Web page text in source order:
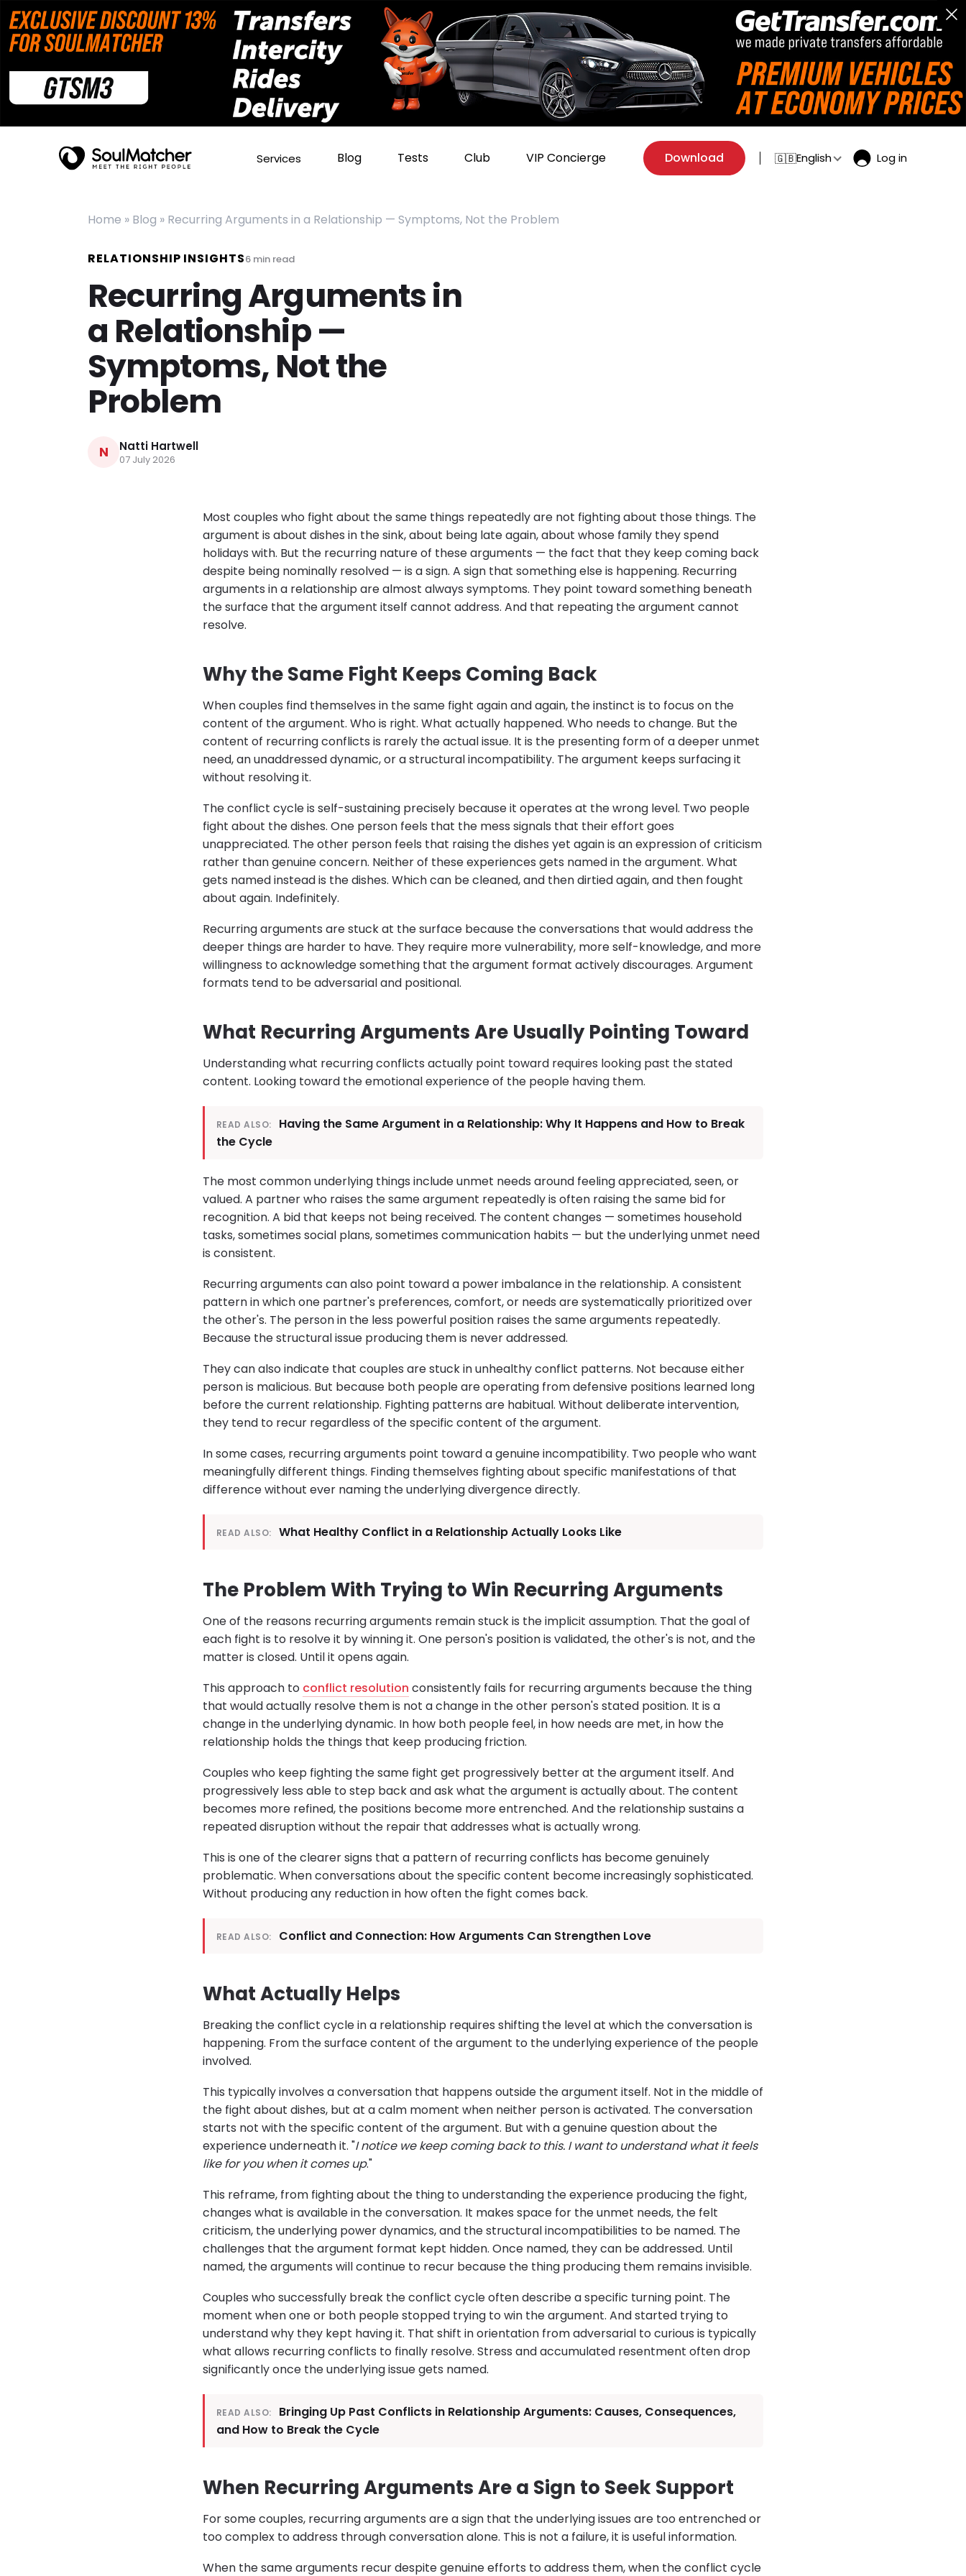
Services Blog Tests Club VIP Concierge Download 🇬🇧English Log in
Home » Blog » Recurring Arguments in a Relationship — Symptoms, Not the Problem
RELATIONSHIP INSIGHTS6 min read
Recurring Arguments in
a Relationship —
Symptoms, Not the
Problem
N Natti Hartwell
07 July 2026
Most couples who fight about the same things repeatedly are not fighting about those things. The
argument is about dishes in the sink, about being late again, about whose family they spend
holidays with. But the recurring nature of these arguments — the fact that they keep coming back
despite being nominally resolved — is a sign. A sign that something else is happening. Recurring
arguments in a relationship are almost always symptoms. They point toward something beneath
the surface that the argument itself cannot address. And that repeating the argument cannot
resolve.
Why the Same Fight Keeps Coming Back
When couples find themselves in the same fight again and again, the instinct is to focus on the
content of the argument. Who is right. What actually happened. Who needs to change. But the
content of recurring conflicts is rarely the actual issue. It is the presenting form of a deeper unmet
need, an unaddressed dynamic, or a structural incompatibility. The argument keeps surfacing it
without resolving it.
The conflict cycle is self-sustaining precisely because it operates at the wrong level. Two people
fight about the dishes. One person feels that the mess signals that their effort goes
unappreciated. The other person feels that raising the dishes yet again is an expression of criticism
rather than genuine concern. Neither of these experiences gets named in the argument. What
gets named instead is the dishes. Which can be cleaned, and then dirtied again, and then fought
about again. Indefinitely.
Recurring arguments are stuck at the surface because the conversations that would address the
deeper things are harder to have. They require more vulnerability, more self-knowledge, and more
willingness to acknowledge something that the argument format actively discourages. Argument
formats tend to be adversarial and positional.
What Recurring Arguments Are Usually Pointing Toward
Understanding what recurring conflicts actually point toward requires looking past the stated
content. Looking toward the emotional experience of the people having them.
READ ALSO:
Having the Same Argument in a Relationship: Why It Happens and How to Break
the Cycle
The most common underlying things include unmet needs around feeling appreciated, seen, or
valued. A partner who raises the same argument repeatedly is often raising the same bid for
recognition. A bid that keeps not being received. The content changes — sometimes household
tasks, sometimes social plans, sometimes communication habits — but the underlying unmet need
is consistent.
Recurring arguments can also point toward a power imbalance in the relationship. A consistent
pattern in which one partner's preferences, comfort, or needs are systematically prioritized over
the other's. The person in the less powerful position raises the same arguments repeatedly.
Because the structural issue producing them is never addressed.
They can also indicate that couples are stuck in unhealthy conflict patterns. Not because either
person is malicious. But because both people are operating from defensive positions learned long
before the current relationship. Fighting patterns are habitual. Without deliberate intervention,
they tend to recur regardless of the specific content of the argument.
In some cases, recurring arguments point toward a genuine incompatibility. Two people who want
meaningfully different things. Finding themselves fighting about specific manifestations of that
difference without ever naming the underlying divergence directly.
READ ALSO: What Healthy Conflict in a Relationship Actually Looks Like
The Problem With Trying to Win Recurring Arguments
One of the reasons recurring arguments remain stuck is the implicit assumption. That the goal of
each fight is to resolve it by winning it. One person's position is validated, the other's is not, and the
matter is closed. Until it opens again.
This approach to conflict resolution consistently fails for recurring arguments because the thing
that would actually resolve them is not a change in the other person's stated position. It is a
change in the underlying dynamic. In how both people feel, in how needs are met, in how the
relationship holds the things that keep producing friction.
Couples who keep fighting the same fight get progressively better at the argument itself. And
progressively less able to step back and ask what the argument is actually about. The content
becomes more refined, the positions become more entrenched. And the relationship sustains a
repeated disruption without the repair that addresses what is actually wrong.
This is one of the clearer signs that a pattern of recurring conflicts has become genuinely
problematic. When conversations about the specific content become increasingly sophisticated.
Without producing any reduction in how often the fight comes back.
READ ALSO: Conflict and Connection: How Arguments Can Strengthen Love
What Actually Helps
Breaking the conflict cycle in a relationship requires shifting the level at which the conversation is
happening. From the surface content of the argument to the underlying experience of the people
involved.
This typically involves a conversation that happens outside the argument itself. Not in the middle of
the fight about dishes, but at a calm moment when neither person is activated. The conversation
starts not with the specific content of the argument. But with a genuine question about the
experience underneath it. "I notice we keep coming back to this. I want to understand what it feels
like for you when it comes up."
This reframe, from fighting about the thing to understanding the experience producing the fight,
changes what is available in the conversation. It makes space for the unmet needs, the felt
criticism, the underlying power dynamics, and the structural incompatibilities to be named. The
challenges that the argument format kept hidden. Once named, they can be addressed. Until
named, the arguments will continue to recur because the thing producing them remains invisible.
Couples who successfully break the conflict cycle often describe a specific turning point. The
moment when one or both people stopped trying to win the argument. And started trying to
understand why they kept having it. That shift in orientation from adversarial to curious is typically
what allows recurring conflicts to finally resolve. Stress and accumulated resentment often drop
significantly once the underlying issue gets named.
READ ALSO:
Bringing Up Past Conflicts in Relationship Arguments: Causes, Consequences,
and How to Break the Cycle
When Recurring Arguments Are a Sign to Seek Support
For some couples, recurring arguments are a sign that the underlying issues are too entrenched or
too complex to address through conversation alone. This is not a failure, it is useful information.
When the same arguments recur despite genuine efforts to address them, when the conflict cycle